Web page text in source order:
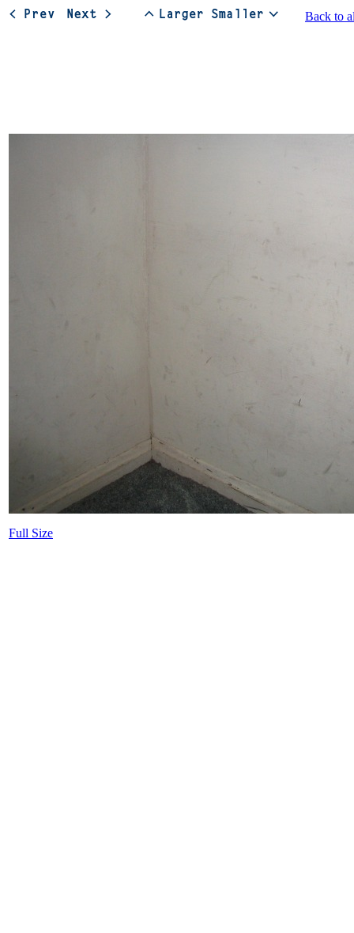
Back to
Full Size